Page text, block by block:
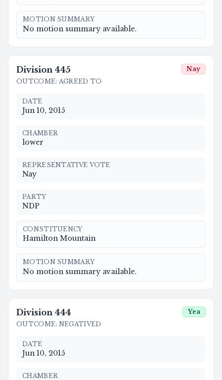
MOTION SUMMARY
No motion summary available.
Division 445
OUTCOME: AGREED TO
Nay
DATE
Jun 10, 2015
CHAMBER
lower
REPRESENTATIVE VOTE
Nay
PARTY
NDP
CONSTITUENCY
Hamilton Mountain
MOTION SUMMARY
No motion summary available.
Division 444
OUTCOME: NEGATIVED
Yea
DATE
Jun 10, 2015
CHAMBER